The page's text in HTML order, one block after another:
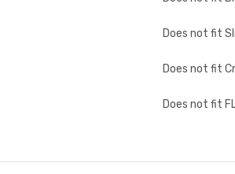
Does not fit
Does not fit
Does not fit